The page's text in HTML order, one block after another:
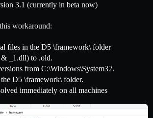
3.1 (currently in beta now)
workaround:
files in the D5 \framework\ folder
_1.dll) to .old.
from C:\Windows\System32.
D5 \framework\ folder.
immediately on all machines